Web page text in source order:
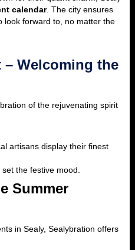
calendar. The city ensures
look forward to, no matter the
– Welcoming the
of the rejuvenating spirit
artisans display their finest
the festive mood.
Summer
in Sealy, Sealybration offers